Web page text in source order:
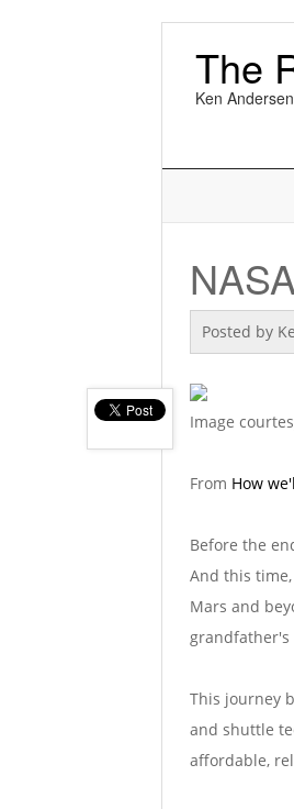
The
Ken
Posted by
Image
From How
Before the
And this
Mars and
grandfather's
This journey
and shuttle
affordable,